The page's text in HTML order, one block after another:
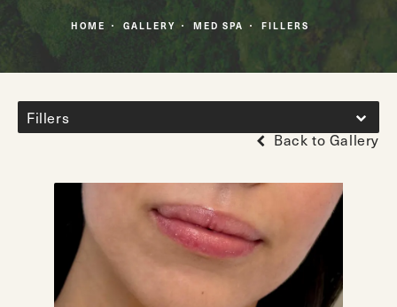
HOME GALLERY MED SPA FILLERS
Fillers
Back to Gallery